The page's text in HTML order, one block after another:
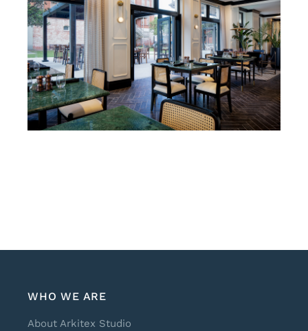
WHO WE ARE
About Arkitex Studio